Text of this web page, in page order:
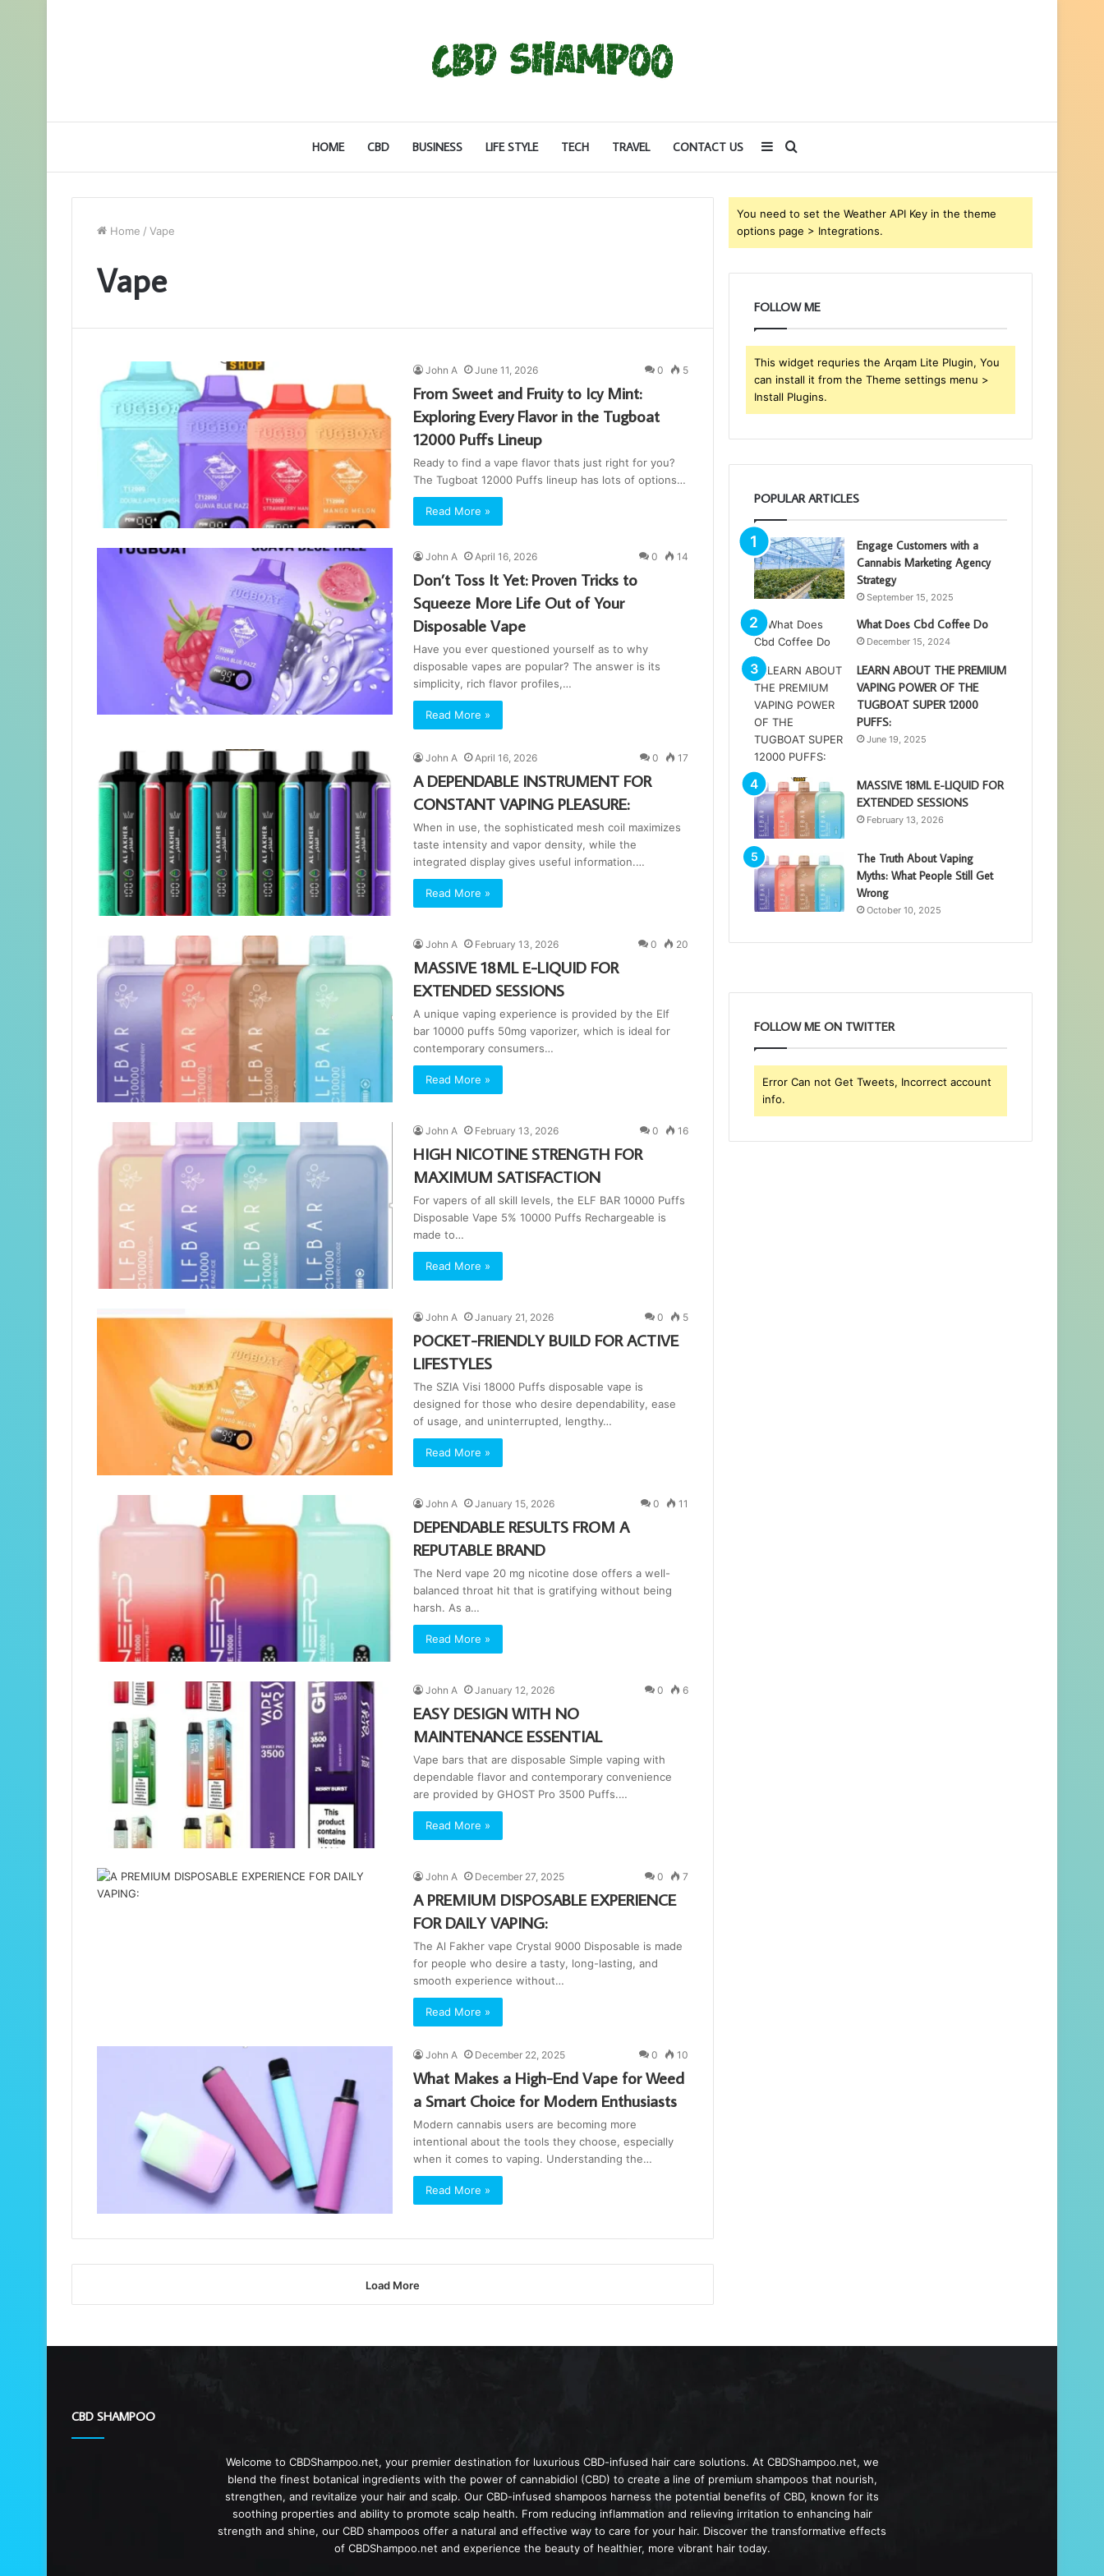
HOME CBD BUSINESS LIFE STYLE TECH TRAVEL CONTACT US
for
Sidebar
Home / Vape
Vape
John A June 11, 2026 0 5
From Sweet and Fruity to Icy Mint:
Exploring Every Flavor in the Tugboat
12000 Puffs Lineup
Ready to find a vape flavor thats just right for you?
The Tugboat 12000 Puffs lineup has lots of options…
Read More »
John A April 16, 2026 0 14
Don’t Toss It Yet: Proven Tricks to
Squeeze More Life Out of Your
Disposable Vape
Have you ever questioned yourself as to why
disposable vapes are popular? The answer is its
simplicity, rich flavor profiles,…
Read More »
John A April 16, 2026 0 17
A DEPENDABLE INSTRUMENT FOR
CONSTANT VAPING PLEASURE:
When in use, the sophisticated mesh coil maximizes
taste intensity and vapor density, while the
integrated display gives useful information.…
Read More »
John A February 13, 2026 0 20
MASSIVE 18ML E-LIQUID FOR
EXTENDED SESSIONS
A unique vaping experience is provided by the Elf
bar 10000 puffs 50mg vaporizer, which is ideal for
contemporary consumers…
Read More »
John A February 13, 2026 0 16
HIGH NICOTINE STRENGTH FOR
MAXIMUM SATISFACTION
For vapers of all skill levels, the ELF BAR 10000 Puffs
Disposable Vape 5% 10000 Puffs Rechargeable is
made to…
Read More »
John A January 21, 2026 0 5
POCKET-FRIENDLY BUILD FOR ACTIVE
LIFESTYLES
The SZIA Visi 18000 Puffs disposable vape is
designed for those who desire dependability, ease
of usage, and uninterrupted, lengthy…
Read More »
John A January 15, 2026 0 11
DEPENDABLE RESULTS FROM A
REPUTABLE BRAND
The Nerd vape 20 mg nicotine dose offers a well-
balanced throat hit that is gratifying without being
harsh. As a…
Read More »
John A January 12, 2026 0 6
EASY DESIGN WITH NO
MAINTENANCE ESSENTIAL
Vape bars that are disposable Simple vaping with
dependable flavor and contemporary convenience
are provided by GHOST Pro 3500 Puffs.…
Read More »
John A December 27, 2025 0 7
A PREMIUM DISPOSABLE EXPERIENCE
FOR DAILY VAPING:
The Al Fakher vape Crystal 9000 Disposable is made
for people who desire a tasty, long-lasting, and
smooth experience without…
Read More »
John A December 22, 2025 0 10
What Makes a High-End Vape for Weed
a Smart Choice for Modern Enthusiasts
Modern cannabis users are becoming more
intentional about the tools they choose, especially
when it comes to vaping. Understanding the…
Read More »
Load More
You need to set the Weather API Key in the theme
options page > Integrations.
FOLLOW ME
This widget requries the Arqam Lite Plugin, You
can install it from the Theme settings menu >
Install Plugins.
POPULAR ARTICLES
Engage Customers with a
Cannabis Marketing Agency
Strategy
September 15, 2025
What Does Cbd Coffee Do
December 15, 2024
LEARN ABOUT THE PREMIUM
VAPING POWER OF THE
TUGBOAT SUPER 12000
PUFFS:
June 19, 2025
MASSIVE 18ML E-LIQUID FOR
EXTENDED SESSIONS
February 13, 2026
The Truth About Vaping
Myths: What People Still Get
Wrong
October 10, 2025
FOLLOW ME ON TWITTER
Error Can not Get Tweets, Incorrect account
info.
CBD SHAMPOO
Welcome to CBDShampoo.net, your premier destination for luxurious CBD-infused hair care solutions. At CBDShampoo.net, we
blend the finest botanical ingredients with the power of cannabidiol (CBD) to create a line of premium shampoos that nourish,
strengthen, and revitalize your hair and scalp. Our CBD-infused shampoos harness the potential benefits of CBD, known for its
soothing properties and ability to promote scalp health. From reducing inflammation and relieving irritation to enhancing hair
strength and shine, our CBD shampoos offer a natural and effective way to care for your hair. Discover the transformative effects
of CBDShampoo.net and experience the beauty of healthier, more vibrant hair today.